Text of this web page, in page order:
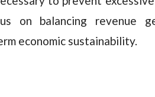
on balancing revenue
economic sustainability.